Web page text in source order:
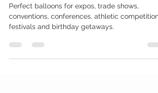
@SapphireBalloons.Events
May 29
1 min read
Expo Balloons Atlantic City
Perfect balloons for expos, trade shows,
conventions, conferences, athletic